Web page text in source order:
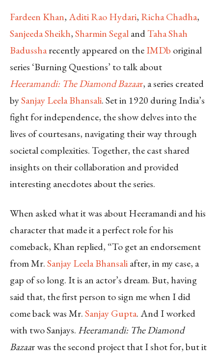
Fardeen Khan,Aditi Rao Hydari, Richa Chadha,
Sanjeeda Sheikh,Sharmin SegalandTaha Shah
Badussharecently appeared on theIMDb original
series ‘Burning Questions’ to talk about
Heeramandi: The Diamond Bazaar, a series created
bySanjay Leela Bhansali. Set in 1920 during India’s
fight for independence, the show delves into the
lives of courtesans, navigating their way through
societal complexities. Together, the cast shared
insights on their collaboration and provided
interesting anecdotes about the series.
When asked what it was about Heeramandi and his
character that made it a perfect role for his
comeback, Khan replied, “To get an endorsement
from Mr.Sanjay Leela Bhansaliafter, in my case, a
gap of so long. It is an actor’s dream. But, having
said that, the first person to sign me when I did
come back was Mr.Sanjay Gupta. And I worked
with two Sanjays. Heeramandi: The Diamond
Bazaar was the second project that I shot for, but it